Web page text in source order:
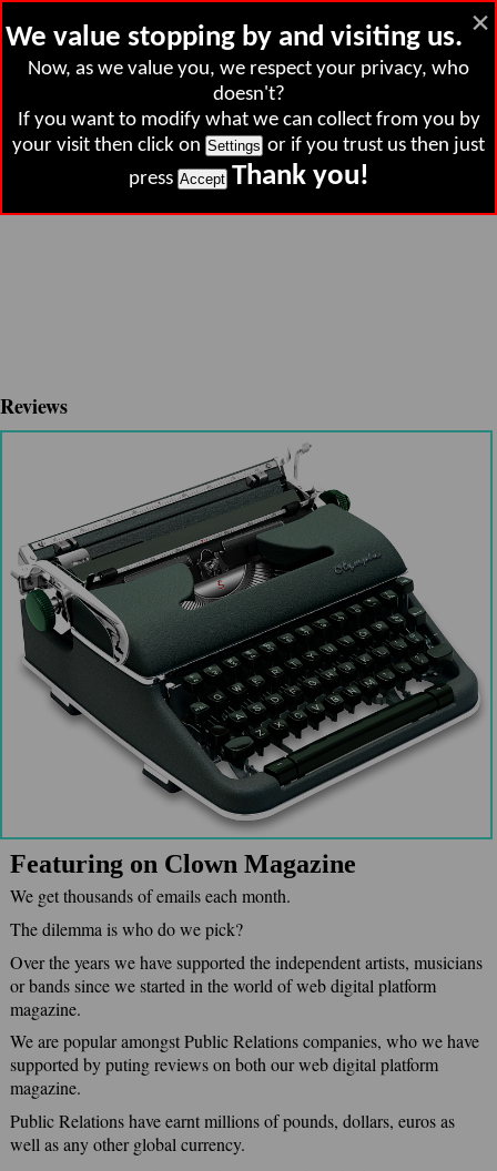
×
We value stopping by and visiting us.
Now, as we value you, we respect your privacy, who
doesn't?
If you want to modify what we can collect from you by
your visit then click on Settings or if you trust us then just
press Accept Thank you!
Clown Magazine
Reviews
Featuring on Clown Magazine
We get thousands of emails each month.
The dilemma is who do we pick?
Over the years we have supported the independent artists, musicians
or bands since we started in the world of web digital platform
magazine.
We are popular amongst Public Relations companies, who we have
supported by puting reviews on both our web digital platform
magazine.
Public Relations have earnt millions of pounds, dollars, euros as
well as any other global currency.